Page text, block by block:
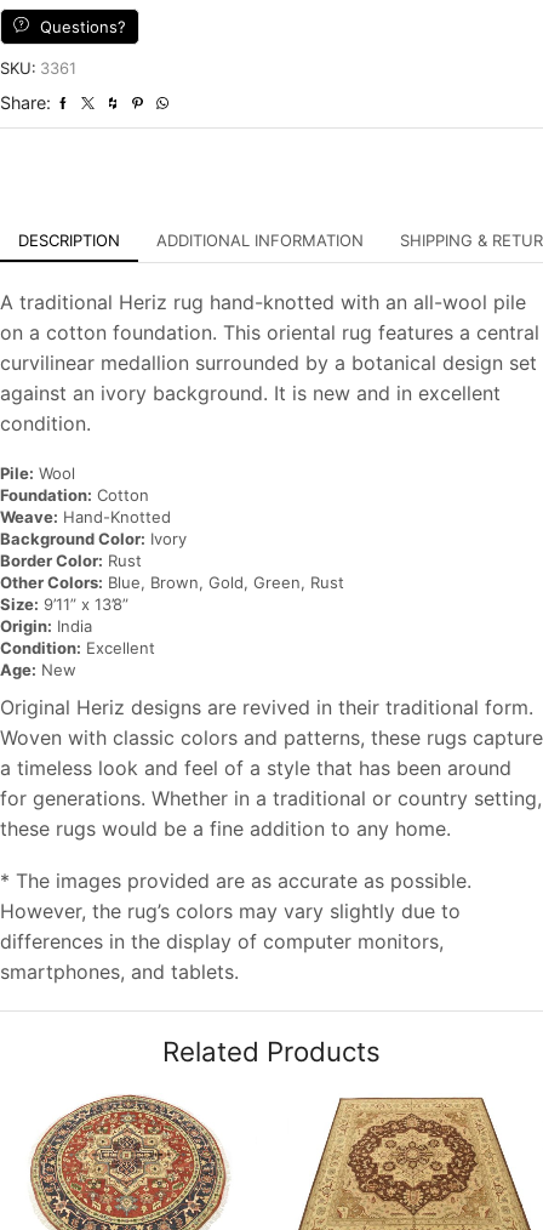
Carpet
Questions?
SKU: 3361
Share:
DESCRIPTION ADDITIONAL INFORMATION SHIPPING &
A traditional Heriz rug hand-knotted with an all-wool pile
on a cotton foundation. This oriental rug features a central
curvilinear medallion surrounded by a botanical design set
against an ivory background. It is new and in excellent
condition.
Pile: Wool
Foundation: Cotton
Weave: Hand-Knotted
Background Color: Ivory
Border Color: Rust
Other Colors: Blue, Brown, Gold, Green, Rust
Size: 9’11” x 13’8”
Origin: India
Condition: Excellent
Age: New
Original Heriz designs are revived in their traditional form.
Woven with classic colors and patterns, these rugs capture
a timeless look and feel of a style that has been around
for generations. Whether in a traditional or country setting,
these rugs would be a fine addition to any home.
* The images provided are as accurate as possible.
However, the rug’s colors may vary slightly due to
differences in the display of computer monitors,
smartphones, and tablets.
Related Products